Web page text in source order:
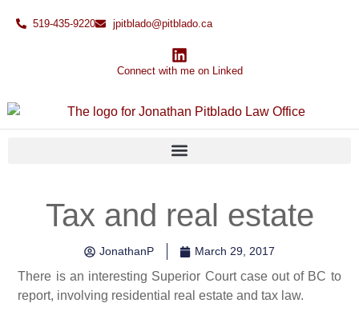
519-435-9220 jpitblado@pitblado.ca
Connect with me on Linked
Tax and real estate
JonathanP March 29, 2017
There is an interesting Superior Court case out of BC to
report, involving residential real estate and tax law.